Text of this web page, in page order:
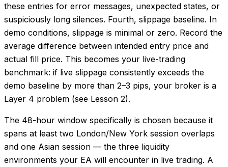
these entries for error messages, unexpected states, or
suspiciously long silences. Fourth, slippage baseline. In
demo conditions, slippage is minimal or zero. Record the
average difference between intended entry price and
actual fill price. This becomes your live-trading
benchmark: if live slippage consistently exceeds the
demo baseline by more than 2–3 pips, your broker is a
Layer 4 problem (see Lesson 2).
The 48-hour window specifically is chosen because it
spans at least two London/New York session overlaps
and one Asian session — the three liquidity
environments your EA will encounter in live trading. A